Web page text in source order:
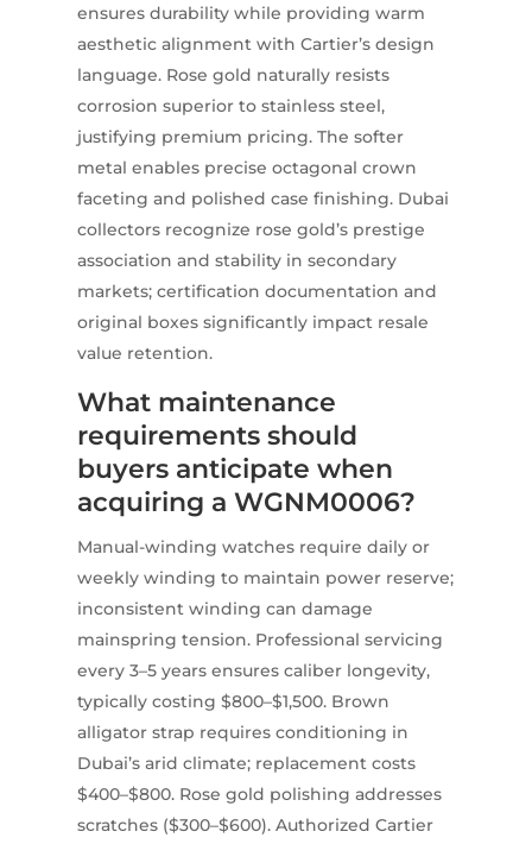
ensures durability while providing warm
aesthetic alignment with Cartier’s design
language. Rose gold naturally resists
corrosion superior to stainless steel,
justifying premium pricing. The softer
metal enables precise octagonal crown
faceting and polished case finishing. Dubai
collectors recognize rose gold’s prestige
association and stability in secondary
markets; certification documentation and
original boxes significantly impact resale
value retention.
What maintenance
requirements should
buyers anticipate when
acquiring a WGNM0006?
Manual-winding watches require daily or
weekly winding to maintain power reserve;
inconsistent winding can damage
mainspring tension. Professional servicing
every 3–5 years ensures caliber longevity,
typically costing $800–$1,500. Brown
alligator strap requires conditioning in
Dubai’s arid climate; replacement costs
$400–$800. Rose gold polishing addresses
scratches ($300–$600). Authorized Cartier